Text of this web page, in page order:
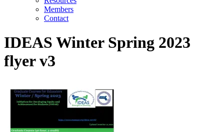
Members
Contact
IDEAS Winter Spring 2023
flyer v3